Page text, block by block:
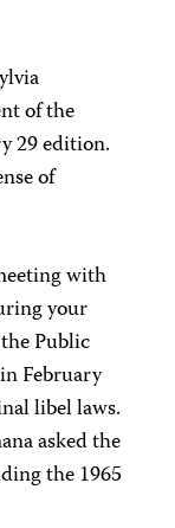
of the
29 edition.
of
with
your
Public
February
libel laws.
asked the
the 1965